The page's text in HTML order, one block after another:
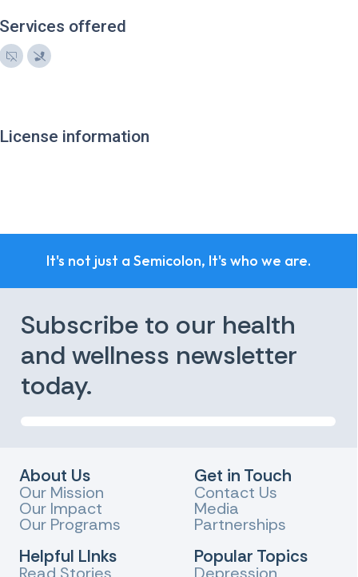
Services offered
License information
It's not just a Semicolon, It's who we are.
Subscribe to our health
and wellness newsletter
today.
About Us
Our Mission
Our Impact
Our Programs
Helpful LInks
Get in Touch
Contact Us
Media
Partnerships
Popular Topics